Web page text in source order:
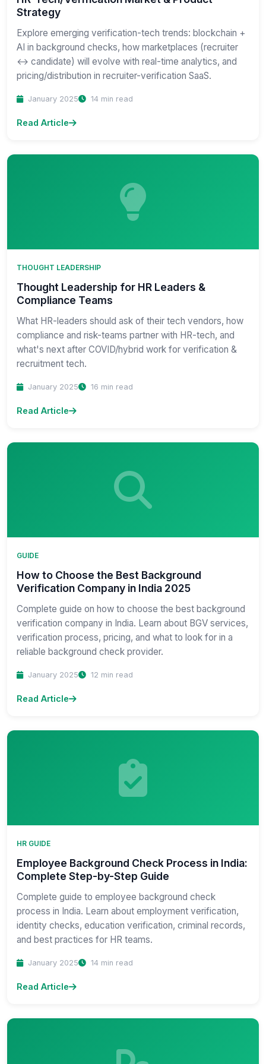
Strategy
Explore emerging verification-tech trends: blockchain +
AI in background checks, how marketplaces (recruiter
↔ candidate) will evolve with real-time analytics, and
pricing/distribution in recruiter-verification SaaS.
January 2025 14 min read
Read Article
THOUGHT LEADERSHIP
Thought Leadership for HR Leaders &
Compliance Teams
What HR-leaders should ask of their tech vendors, how
compliance and risk-teams partner with HR-tech, and
what's next after COVID/hybrid work for verification &
recruitment tech.
January 2025 16 min read
Read Article
GUIDE
How to Choose the Best Background
Verification Company in India 2025
Complete guide on how to choose the best background
verification company in India. Learn about BGV services,
verification process, pricing, and what to look for in a
reliable background check provider.
January 2025 12 min read
Read Article
HR GUIDE
Employee Background Check Process in India:
Complete Step-by-Step Guide
Complete guide to employee background check
process in India. Learn about employment verification,
identity checks, education verification, criminal records,
and best practices for HR teams.
January 2025 14 min read
Read Article